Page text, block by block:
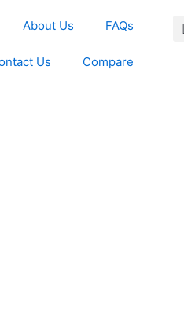
About Us FAQs
Us Compare